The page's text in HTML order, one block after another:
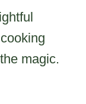
magic.